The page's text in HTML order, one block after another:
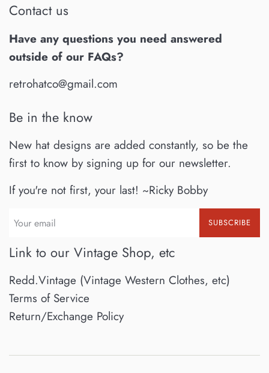
Contact us
Have any questions you need answered
outside of our FAQs?
retrohatco@gmail.com
Be in the know
New hat designs are added constantly, so be the
first to know by signing up for our newsletter.
If you're not first, your last! ~Ricky Bobby
SUBSCRIBE
Link to our Vintage Shop, etc
Redd.Vintage (Vintage Western Clothes, etc)
Terms of Service
Return/Exchange Policy